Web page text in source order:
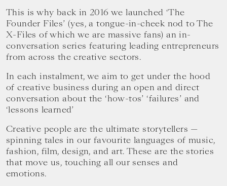
This is why back in 2016 we launched ‘The
Founder Files’ (yes, a tongue-in-cheek nod to The
X-Files of which we are massive fans) an in-
conversation series featuring leading entrepreneurs
from across the creative sectors.
In each instalment, we aim to get under the hood
of creative business during an open and direct
conversation about the ‘how-tos’ ‘failures’ and
‘lessons learned’
Creative people are the ultimate storytellers —
spinning tales in our favourite languages of music,
fashion, film, design, and art. These are the stories
that move us, touching all our senses and
emotions.